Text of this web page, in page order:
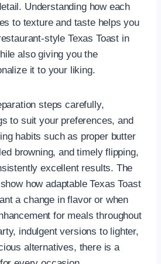
Understanding how each
to texture and taste helps you
style Texas Toast in
also giving you the
it to your liking.
steps carefully,
to suit your preferences, and
habits such as proper butter
browning, and timely flipping,
excellent results. The
how adaptable Texas Toast
a change in flavor or when
for meals throughout
indulgent versions to lighter,
alternatives, there is a